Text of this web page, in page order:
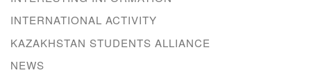
INTERNATIONAL ACTIVITY
KAZAKHSTAN STUDENTS ALLIANCE
NEWS